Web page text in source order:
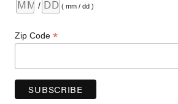
/ ( mm / dd )
Zip Code*